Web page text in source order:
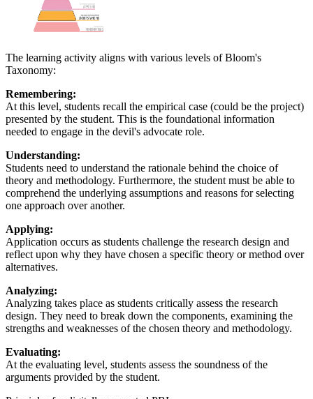
The learning activity aligns with various levels of Bloom's
Taxonomy:
Remembering:
At this level, students recall the empirical case (could be the project)
presented by the student. This is the foundational information
needed to engage in the devil's advocate role.
Understanding:
Students need to understand the rationale behind the choice of
theory and methodology. Furthermore, the student must be able to
comprehend the underlying assumptions and reasons for selecting
one approach over another.
Applying:
Application occurs as students challenge the research design and
reflect upon why they have chosen a specific theory or method over
alternatives.
Analyzing:
Analyzing takes place as students critically assess the research
design. They need to break down the components, examining the
strengths and weaknesses of the chosen theory and methodology.
Evaluating:
At the evaluating level, students assess the soundness of the
arguments provided by the student.